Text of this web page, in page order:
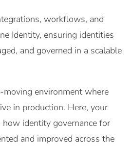
workflows, and
Identity, ensuring identities
and governed in a scalable
moving environment where
in production. Here, your
identity governance for
and improved across the